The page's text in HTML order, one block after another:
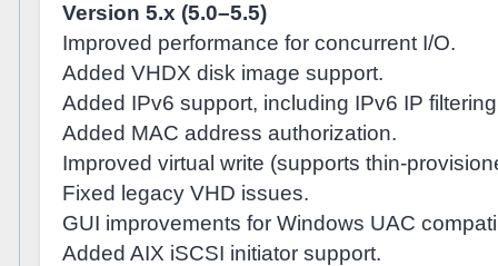
Version 5.x (5.0–5.5)
Improved performance for concurrent I/O.
Added VHDX disk image support.
Added IPv6 support, including IPv6 IP
Added MAC address authorization.
Improved virtual write (supports thin-
Fixed legacy VHD issues.
GUI improvements for Windows UAC
Added AIX iSCSI initiator support.